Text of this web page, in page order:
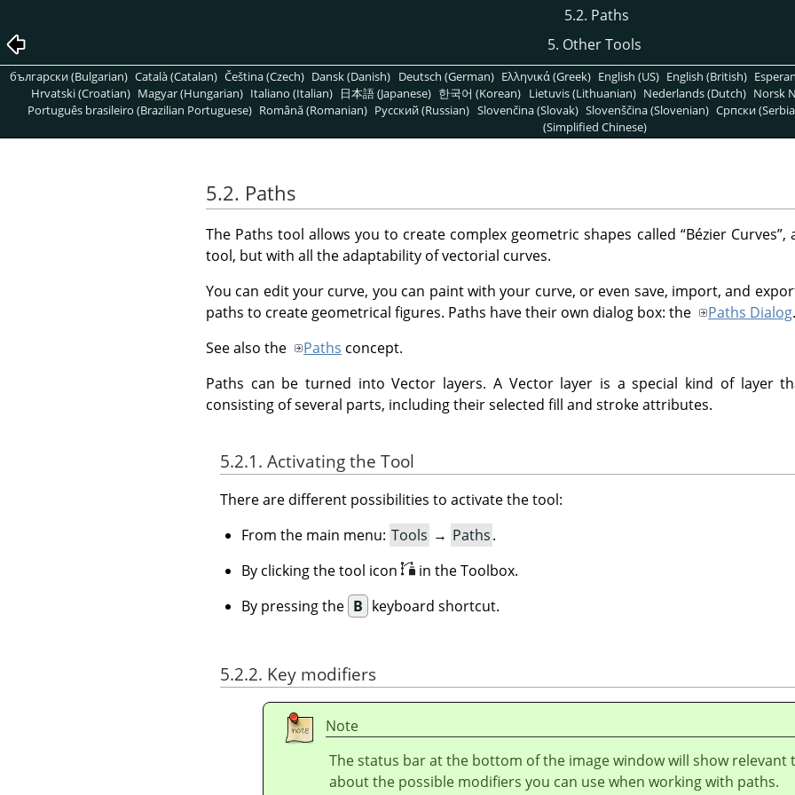
5.2. Paths
5. Other Tools
български (Bulgarian) Català (Catalan) Čeština (Czech) Dansk (Danish) Deutsch (German) Ελληνικά (Greek) English (US) English (British)
Hrvatski (Croatian) Magyar (Hungarian) Italiano (Italian) 日本語 (Japanese) 한국어 (Korean) Lietuvis (Lithuanian) Nederlands (Dutch) Norsk
Português brasileiro (Brazilian Portuguese) Română (Romanian) Pусский (Russian) Slovenčina (Slovak) Slovenščina (Slovenian) Српски
(Simplified Chinese)
5.2. Paths
The Paths tool allows you to create complex geometric shapes called “Bézier Curves”,
tool, but with all the adaptability of vectorial curves.
You can edit your curve, you can paint with your curve, or even save, import, and
paths to create geometrical figures. Paths have their own dialog box: the
Paths Dialog.
See also the
Paths concept.
Paths can be turned into Vector layers. A Vector layer is a special kind of layer
consisting of several parts, including their selected fill and stroke attributes.
5.2.1. Activating the Tool
There are different possibilities to activate the tool:
From the main menu: Tools → Paths.
By clicking the tool icon
in the Toolbox.
By pressing the B keyboard shortcut.
5.2.2. Key modifiers
Note
The status bar at the bottom of the image window will show relevant
about the possible modifiers you can use when working with paths.